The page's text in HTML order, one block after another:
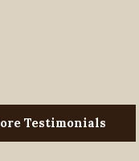
Testimonials